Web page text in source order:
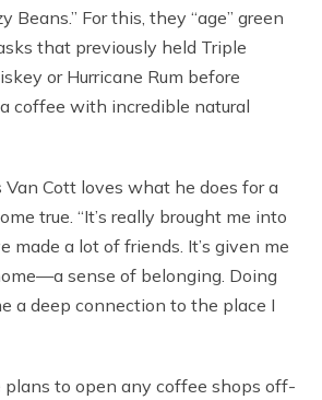
Beans.” For this, they “age” green
that previously held Triple
or Hurricane Rum before
coffee with incredible natural
Van Cott loves what he does for a
true. “It’s really brought me into
made a lot of friends. It’s given me
sense of belonging. Doing
a deep connection to the place I
to open any coffee shops off-